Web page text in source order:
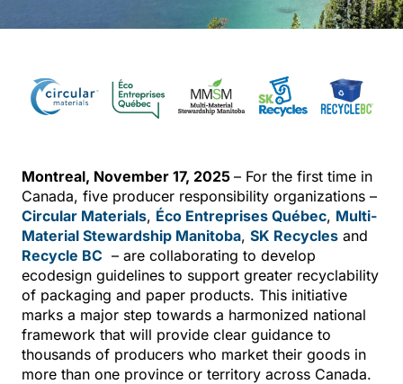
Montreal, November 17, 2025 – For the first time in
Canada, five producer responsibility organizations –
Circular Materials, Éco Entreprises Québec, Multi-
Material Stewardship Manitoba, SK Recycles and
Recycle BC – are collaborating to develop
ecodesign guidelines to support greater recyclability
of packaging and paper products. This initiative
marks a major step towards a harmonized national
framework that will provide clear guidance to
thousands of producers who market their goods in
more than one province or territory across Canada.